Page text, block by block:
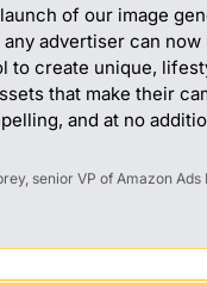
of our image
advertiser can now
to create unique,
that make their
and at no
senior VP of Amazon Ads